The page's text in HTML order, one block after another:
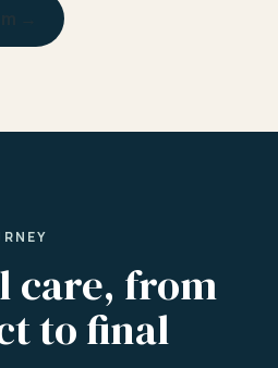
care, from
to final